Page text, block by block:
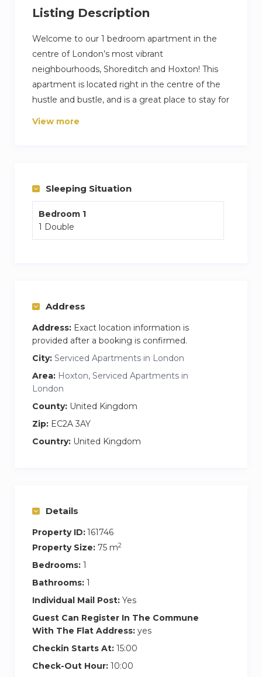
Listing Description
Welcome to our 1 bedroom apartment in the
centre of London’s most vibrant
neighbourhoods, Shoreditch and Hoxton! This
apartment is located right in the centre of the
hustle and bustle, and is a great place to stay for
those looking to be on the doorstep of
floor, and the kitchen, dining area and
bathrooms located below ground away from
any street noise.
View more
Sleeping Situation
Bedroom 1
1 Double
Address
Address: Exact location information is
provided after a booking is confirmed.
City: Serviced Apartments in London
Area: Hoxton, Serviced Apartments in
London
County: United Kingdom
Zip: EC2A 3AY
Country: United Kingdom
Details
Property ID:161746
Property Size: 75 m2
Bedrooms: 1
Bathrooms: 1
Individual Mail Post: Yes
Guest Can Register In The Commune
With The Flat Address: yes
Checkin Starts At: 15:00
Check-Out Hour: 10:00